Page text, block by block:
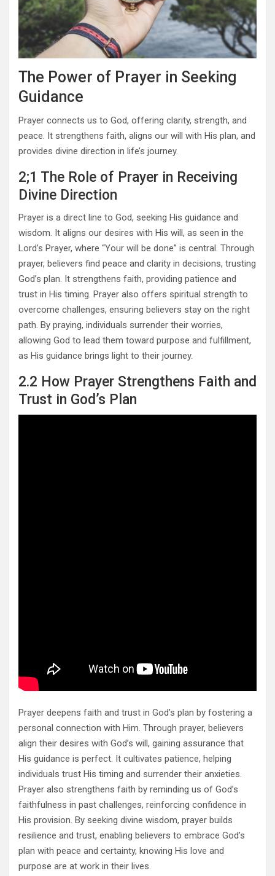
The Power of Prayer in Seeking
Guidance
Prayer connects us to God, offering clarity, strength, and
peace. It strengthens faith, aligns our will with His plan, and
provides divine direction in life’s journey.
2;1 The Role of Prayer in Receiving
Divine Direction
Prayer is a direct line to God, seeking His guidance and
wisdom. It aligns our desires with His will, as seen in the
Lord’s Prayer, where “Your will be done” is central. Through
prayer, believers find peace and clarity in decisions, trusting
God’s plan. It strengthens faith, providing patience and
trust in His timing. Prayer also offers spiritual strength to
overcome challenges, ensuring believers stay on the right
path. By praying, individuals surrender their worries,
allowing God to lead them toward purpose and fulfillment,
as His guidance brings light to their journey.
2.2 How Prayer Strengthens Faith and
Trust in God’s Plan
Prayer deepens faith and trust in God’s plan by fostering a
personal connection with Him. Through prayer, believers
align their desires with God’s will, gaining assurance that
His guidance is perfect. It cultivates patience, helping
individuals trust His timing and surrender their anxieties.
Prayer also strengthens faith by reminding us of God’s
faithfulness in past challenges, reinforcing confidence in
His provision. By seeking divine wisdom, prayer builds
resilience and trust, enabling believers to embrace God’s
plan with peace and certainty, knowing His love and
purpose are at work in their lives.